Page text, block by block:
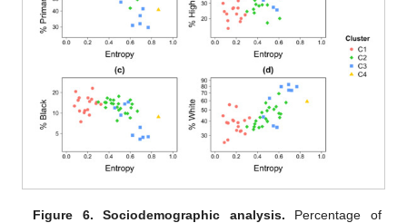
Figure 6. Sociodemographic analysis. Percentage of